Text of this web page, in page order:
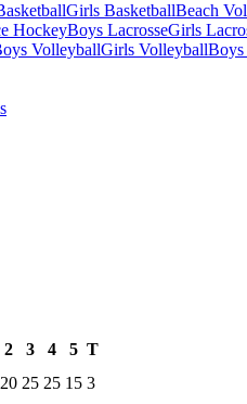
Girls BasketballBeach
HockeyBoys LacrosseGirls
VolleyballGirls VolleyballBoys
2 3 4 5 T
20 25 25 15 3